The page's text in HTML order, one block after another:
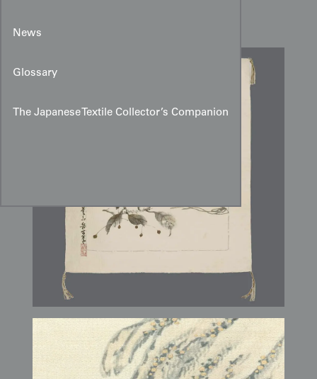
News
Glossary
The Japanese Textile Collector’s Companion